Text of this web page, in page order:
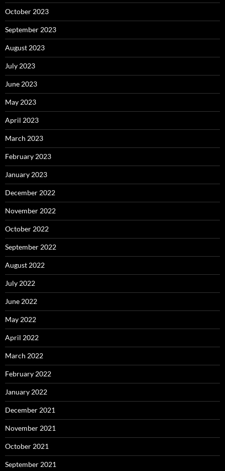
October 2023
September 2023
August 2023
July 2023
June 2023
May 2023
April 2023
March 2023
February 2023
January 2023
December 2022
November 2022
October 2022
September 2022
August 2022
July 2022
June 2022
May 2022
April 2022
March 2022
February 2022
January 2022
December 2021
November 2021
October 2021
September 2021